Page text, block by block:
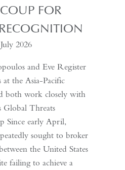
FOR
2026
and Eve Register
at the Asia-Pacific
both work closely with
Global Threats
Since early April,
sought to broker
the United States
failing to achieve a